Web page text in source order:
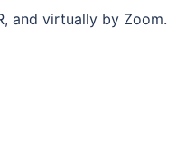
and virtually by Zoom.